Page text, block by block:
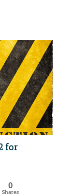
for
0
Shares